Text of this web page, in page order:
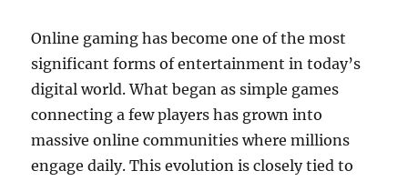
Online gaming has become one of the most
significant forms of entertainment in today’s
digital world. What began as simple games
connecting a few players has grown into
massive online communities where millions
engage daily. This evolution is closely tied to